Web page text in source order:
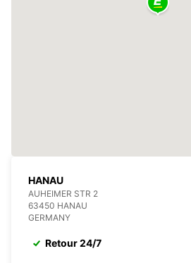
HANAU
AUHEIMER STR 2
63450 HANAU
GERMANY
Retour 24/7